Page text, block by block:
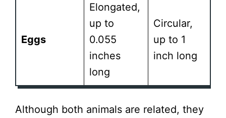
Eggs
Elongated,
up to
0.055
inches
long
Circular,
up to 1
inch long
Although both animals are related, they